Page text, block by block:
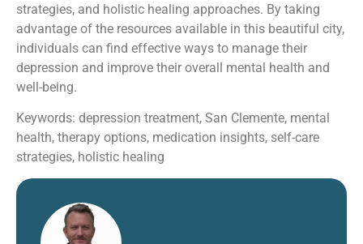
strategies, and holistic healing approaches. By taking
advantage of the resources available in this beautiful city,
individuals can find effective ways to manage their
depression and improve their overall mental health and
well-being.
Keywords: depression treatment, San Clemente, mental
health, therapy options, medication insights, self-care
strategies, holistic healing